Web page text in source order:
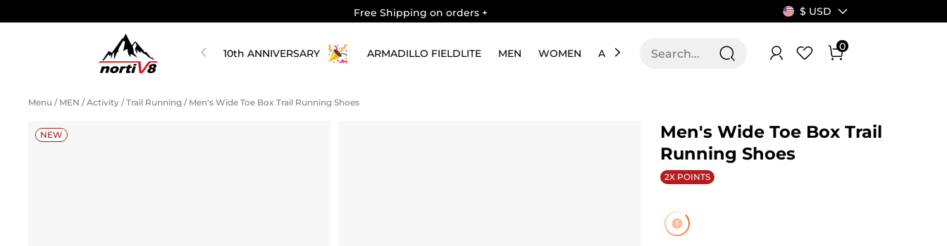
Free Shipping on orders + $ USD
10th ANNIVERSARY ARMADILLO FIELDLITE MEN WOMEN ABOUT US ALLSWIFIT
0
Menu / MEN / Activity / Trail Running / Men's Wide Toe Box Trail Running Shoes
NEW
Men's Wide Toe Box Trail
Running Shoes
2X POINTS